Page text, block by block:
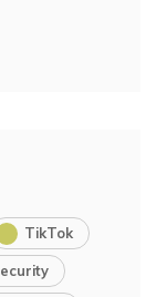
TikTok